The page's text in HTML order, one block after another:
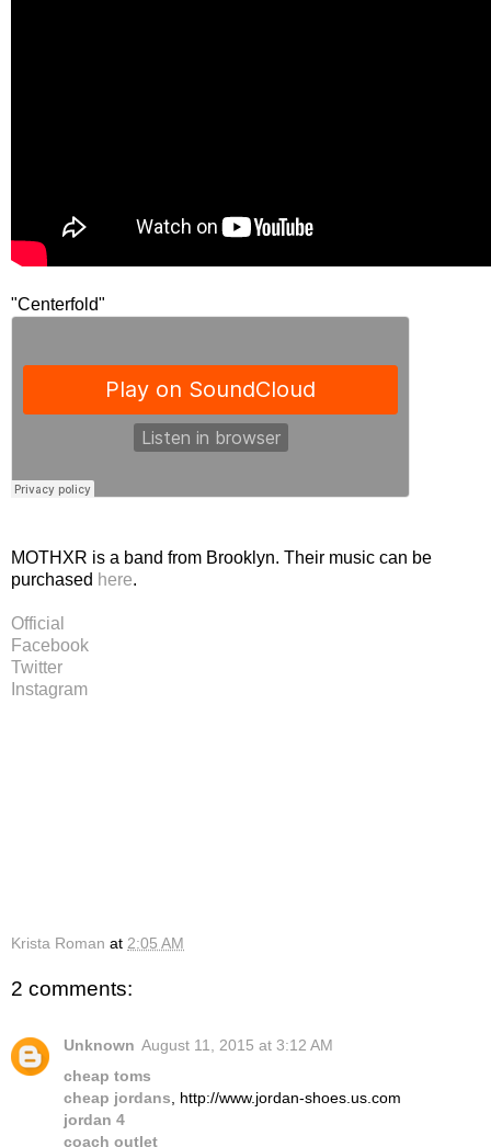
"Centerfold"
MOTHXR is a band from Brooklyn. Their music can be
purchased here.
Official
Facebook
Twitter
Instagram
Krista Roman at 2:05 AM
2 comments:
Unknown August 11, 2015 at 3:12 AM
cheap toms
cheap jordans , http://www.jordan-shoes.us.com
jordan 4
coach outlet